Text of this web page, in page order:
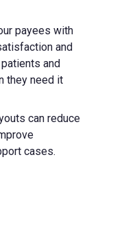
payees with
and
and
they need it
can reduce
cases.